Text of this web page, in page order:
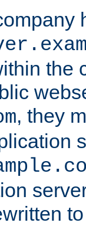
the
, they